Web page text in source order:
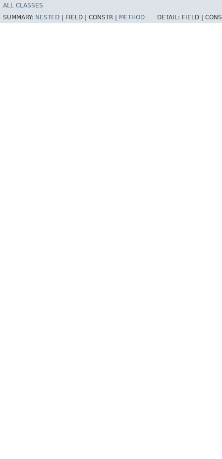
ALL CLASSES
SUMMARY: NESTED FIELD | CONSTR | METHOD DETAIL: FIELD |